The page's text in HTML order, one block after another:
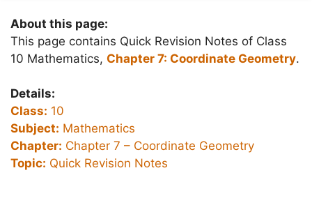
About this page:
This page contains Quick Revision Notes of Class
10 Mathematics, Chapter 7: Coordinate Geometry.
Details:
Class: 10
Subject: Mathematics
Chapter: Chapter 7 – Coordinate Geometry
Topic: Quick Revision Notes